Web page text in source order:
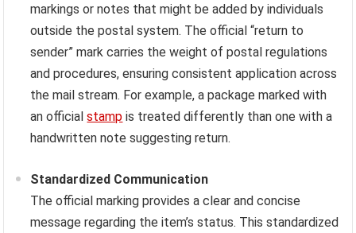
markings or notes that might be added by individuals
outside the postal system. The official “return to
sender” mark carries the weight of postal regulations
and procedures, ensuring consistent application across
the mail stream. For example, a package marked with
an officialstamp is treated differently than one with a
handwritten note suggesting return.
Standardized Communication
The official marking provides a clear and concise
message regarding the item’s status. This standardized